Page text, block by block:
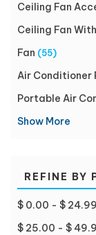
Ceiling Fan
Ceiling Fan
Fan (55)
Air Conditioner
Portable Air
Show More
REFINE BY
$ 0.00 - $ 24.99
$ 25.00 - $